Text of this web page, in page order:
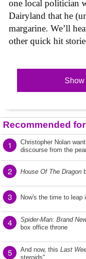
one local politician
Dairyland that he
margarine. We’ll
other quick hit
Show
Recommended
1 Christopher Nolan
discourse from the
2 House Of The Dragon
3 Now's the time to leap
4 Spider-Man: Brand
box office throne
5 And now, this Last
steroids"